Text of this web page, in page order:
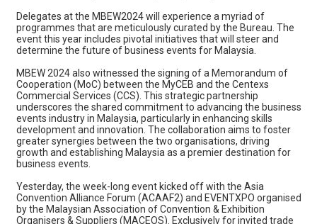
Delegates at the MBEW2024 will experience a myriad of
programmes that are meticulously curated by the Bureau. The
event this year includes pivotal initiatives that will steer and
determine the future of business events for Malaysia.
MBEW 2024 also witnessed the signing of a Memorandum of
Cooperation (MoC) between the MyCEB and the Centexs
Commercial Services (CCS). This strategic partnership
underscores the shared commitment to advancing the business
events industry in Malaysia, particularly in enhancing skills
development and innovation. The collaboration aims to foster
greater synergies between the two organisations, driving
growth and establishing Malaysia as a premier destination for
business events.
Yesterday, the week-long event kicked off with the Asia
Convention Alliance Forum (ACAAF2) and EVENTXPO organised
by the Malaysian Association of Convention & Exhibition
Organisers & Suppliers (MACEOS). Exclusively for invited trade